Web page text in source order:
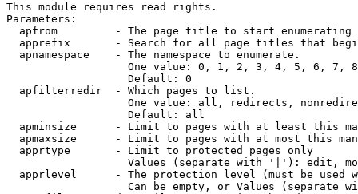
This module requires read rights.
Parameters:
apfrom         - The page title to start enumerating
apprefix       - Search for all page titles that
  apnamespace    - The namespace to enumerate.
One value: 0, 1, 2, 3, 4, 5, 6, 7,
                   Default: 0
  apfilterredir  - Which pages to list.
One value: all, redirects,
                   Default: all
apminsize      - Limit to pages with at least this
apmaxsize      - Limit to pages with at most this
  apprtype       - Limit to protected pages only
Values (separate with '|'): edit,
apprlevel      - The protection level (must be used
Can be empty, or Values (separate